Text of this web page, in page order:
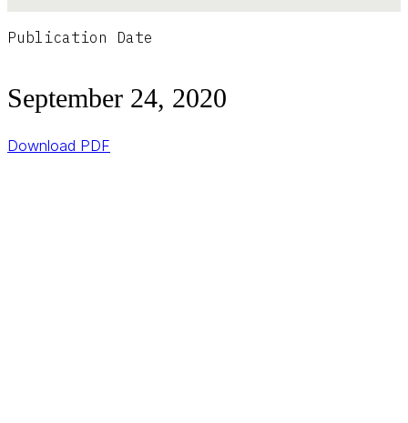
September 24, 2020
Publication Date
Download PDF